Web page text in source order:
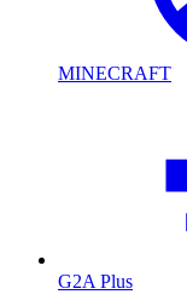
MINECRAFT
G2A Plus